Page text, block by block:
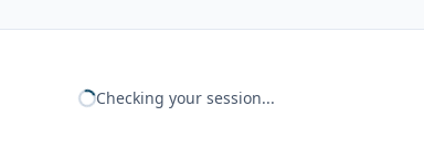
Checking your session...